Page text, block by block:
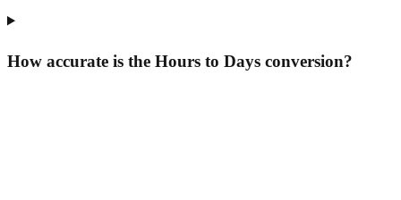
How accurate is the Hours to Days conversion?